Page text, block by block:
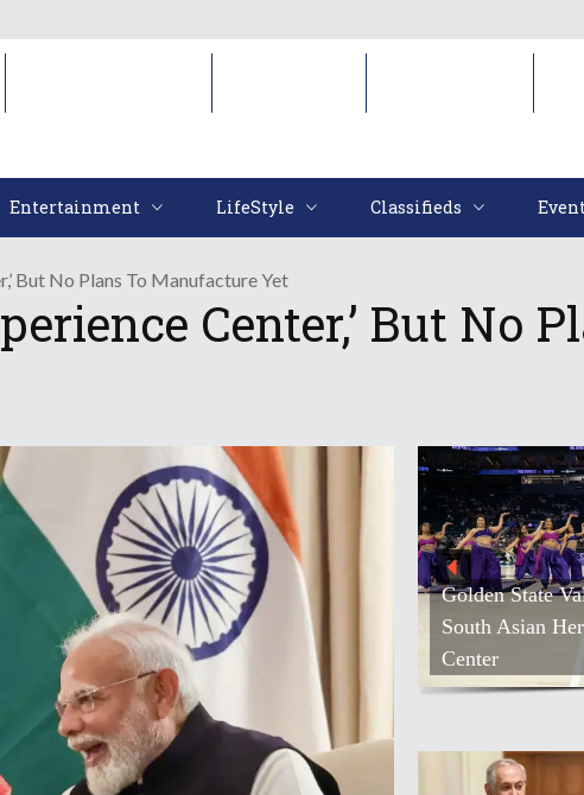
Entertainment LifeStyle Classifieds
But No Plans To Manufacture Yet
Center,’ But No
Golden State
South Asian
Center